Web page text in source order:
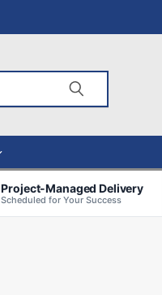
Project-Managed Delivery
Scheduled for Your Success